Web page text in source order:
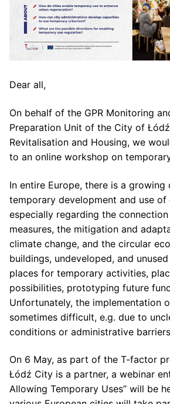
Dear all,
On behalf of the GPR Monitoring
Preparation Unit of the City of
Revitalisation and Housing, we
to an online workshop on
In entire Europe, there is a growing
temporary development and use
especially regarding the
measures, the mitigation and
climate change, and the circular
buildings, undeveloped, and
places for temporary activities,
possibilities, prototyping future
Unfortunately, the implementation
sometimes difficult, e.g. due to
conditions or administrative
On 6 May, as part of the T-factor
Łódź City is a partner, a webinar
Allowing Temporary Uses” will be